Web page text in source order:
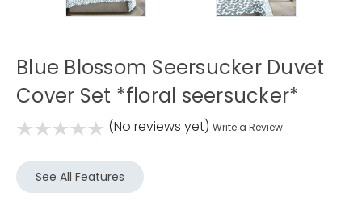
Blue Blossom Seersucker Duvet
Cover Set *floral seersucker*
(No reviews yet) Write a Review
See All Features